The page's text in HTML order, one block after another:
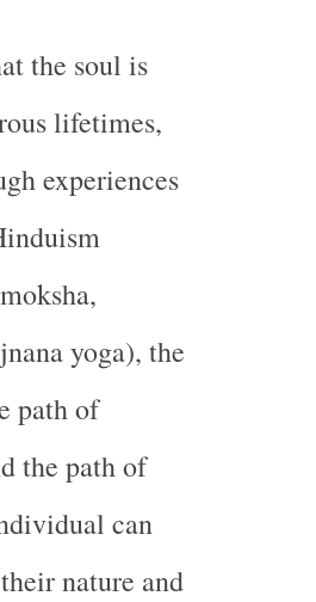
the soul is
lifetimes,
experiences
yoga), the
path of
the path of
can
nature and